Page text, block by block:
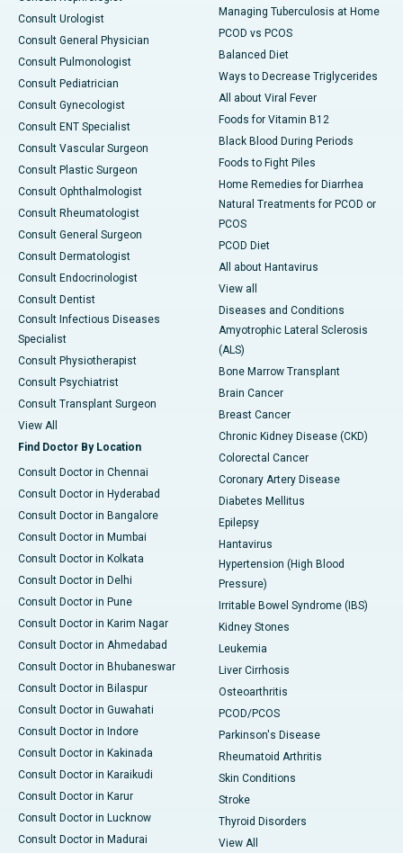
Consult Urologist
Consult General Physician
Consult Pulmonologist
Consult Pediatrician
Consult Gynecologist
Consult ENT Specialist
Consult Vascular Surgeon
Consult Plastic Surgeon
Consult Ophthalmologist
Consult Rheumatologist
Consult General Surgeon
Consult Dermatologist
Consult Endocrinologist
Consult Dentist
Consult Infectious Diseases
Specialist
Consult Physiotherapist
Consult Psychiatrist
Consult Transplant Surgeon
View All
Find Doctor By Location
Consult Doctor in Chennai
Consult Doctor in Hyderabad
Consult Doctor in Bangalore
Consult Doctor in Mumbai
Consult Doctor in Kolkata
Consult Doctor in Delhi
Consult Doctor in Pune
Consult Doctor in Karim Nagar
Consult Doctor in Ahmedabad
Consult Doctor in Bhubaneswar
Consult Doctor in Bilaspur
Consult Doctor in Guwahati
Consult Doctor in Indore
Consult Doctor in Kakinada
Consult Doctor in Karaikudi
Consult Doctor in Karur
Consult Doctor in Lucknow
Consult Doctor in Madurai
Managing Tuberculosis at Home
PCOD vs PCOS
Balanced Diet
Ways to Decrease Triglycerides
All about Viral Fever
Foods for Vitamin B12
Black Blood During Periods
Foods to Fight Piles
Home Remedies for Diarrhea
Natural Treatments for PCOD or
PCOS
PCOD Diet
All about Hantavirus
View all
Diseases and Conditions
Amyotrophic Lateral Sclerosis
(ALS)
Bone Marrow Transplant
Brain Cancer
Breast Cancer
Chronic Kidney Disease (CKD)
Colorectal Cancer
Coronary Artery Disease
Diabetes Mellitus
Epilepsy
Hantavirus
Hypertension (High Blood
Pressure)
Irritable Bowel Syndrome (IBS)
Kidney Stones
Leukemia
Liver Cirrhosis
Osteoarthritis
PCOD/PCOS
Parkinson's Disease
Rheumatoid Arthritis
Skin Conditions
Stroke
Thyroid Disorders
View All